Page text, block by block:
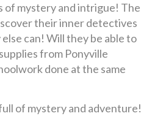
of mystery and intrigue! The
their inner detectives
can! Will they be able to
from Ponyville
done at the same
of mystery and adventure!